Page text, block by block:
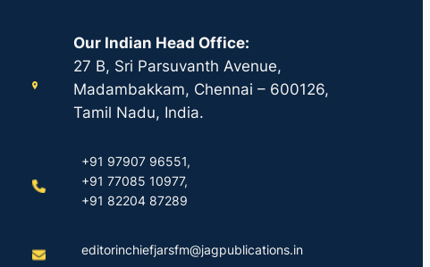
Our Indian Head Office:
27 B, Sri Parsuvanth Avenue,
Madambakkam, Chennai – 600126,
Tamil Nadu, India.
+91 97907 96551,
+91 77085 10977,
+91 82204 87289
editorinchiefjarsfm@jagpublications.in